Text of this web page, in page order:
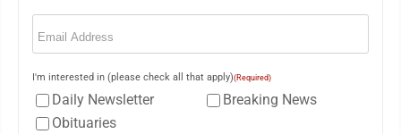
Email
I'm interested in (please check all that apply)(Required)
Daily Newsletter
Breaking News
Obituaries